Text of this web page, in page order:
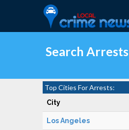
Search Arrests
Top Cities For Arrests:
City
Los Angeles